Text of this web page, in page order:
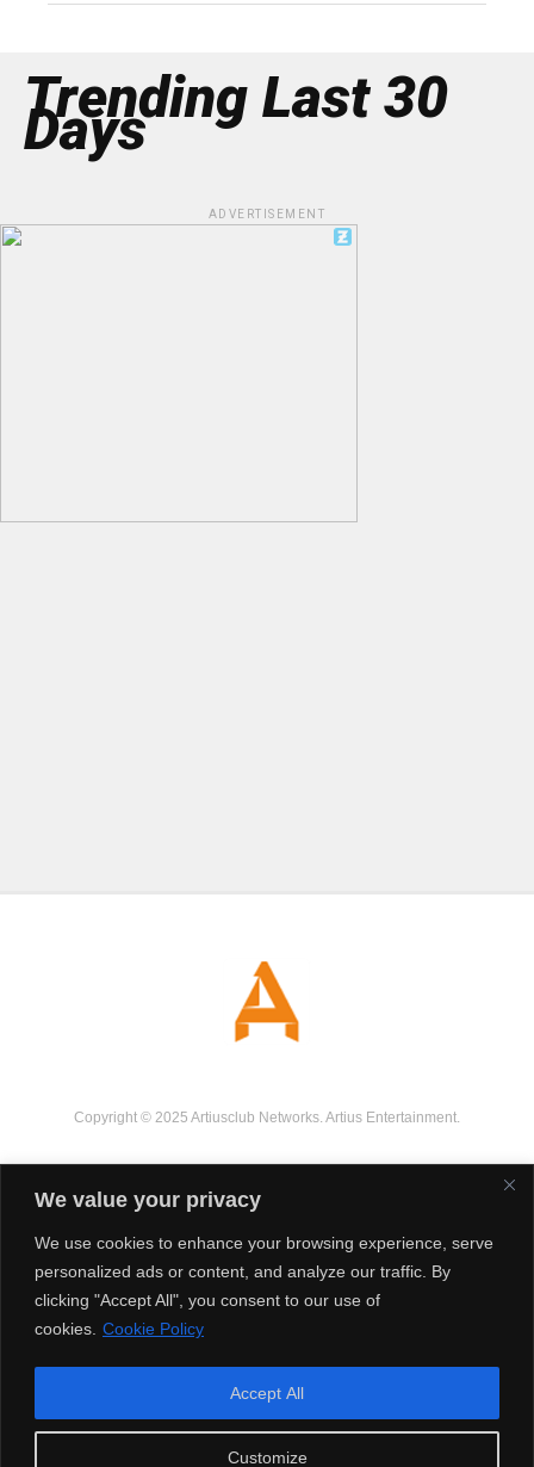
We value your privacy
We use cookies to enhance your browsing experience, serve
personalized ads or content, and analyze our traffic. By
clicking "Accept All", you consent to our use of
cookies. Cookie Policy
Customize
Accept All
Trending Last 30
Days
ADVERTISEMENT
Copyright © 2025 Artiusclub Networks. Artius Entertainment.